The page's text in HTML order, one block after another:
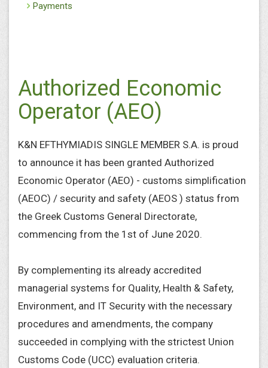
Payments
Authorized Economic
Operator (AEO)
K&N EFTHYMIADIS SINGLE MEMBER S.A. is proud
to announce it has been granted Authorized
Economic Operator (AEO) - customs simplification
(AEOC) / security and safety (AEOS ) status from
the Greek Customs General Directorate,
commencing from the 1st of June 2020.
By complementing its already accredited
managerial systems for Quality, Health & Safety,
Environment, and IT Security with the necessary
procedures and amendments, the company
succeeded in complying with the strictest Union
Customs Code (UCC) evaluation criteria.